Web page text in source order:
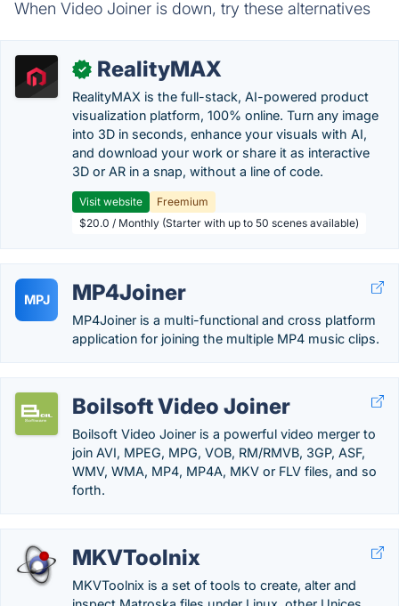
When Video Joiner is down, try these alternatives
✓ RealityMAX
RealityMAX is the full-stack, AI-powered product
visualization platform, 100% online. Turn any image
into 3D in seconds, enhance your visuals with AI,
and download your work or share it as interactive
3D or AR in a snap, without a line of code.
Visit website
Freemium
$20.0 / Monthly (Starter with up to 50 scenes available)
MPJ MP4Joiner
MP4Joiner is a multi-functional and cross platform
application for joining the multiple MP4 music clips.
Boilsoft Video Joiner
Boilsoft Video Joiner is a powerful video merger to
join AVI, MPEG, MPG, VOB, RM/RMVB, 3GP, ASF,
WMV, WMA, MP4, MP4A, MKV or FLV files, and so
forth.
MKVToolnix
MKVToolnix is a set of tools to create, alter and